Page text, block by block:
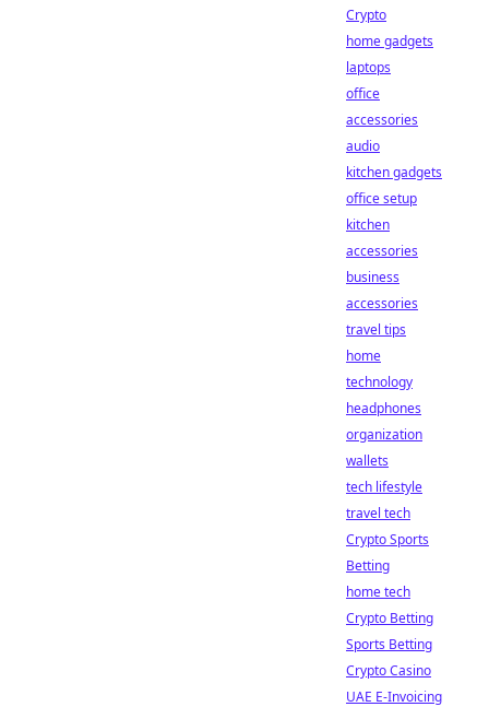
Crypto
home gadgets
laptops
office
accessories
audio
kitchen gadgets
office setup
kitchen
accessories
business
accessories
travel tips
home
technology
headphones
organization
wallets
tech lifestyle
travel tech
Crypto Sports
Betting
home tech
Crypto Betting
Sports Betting
Crypto Casino
UAE E-Invoicing